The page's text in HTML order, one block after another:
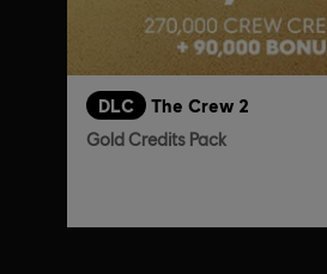
DLC The Crew 2
Gold Credits Pack